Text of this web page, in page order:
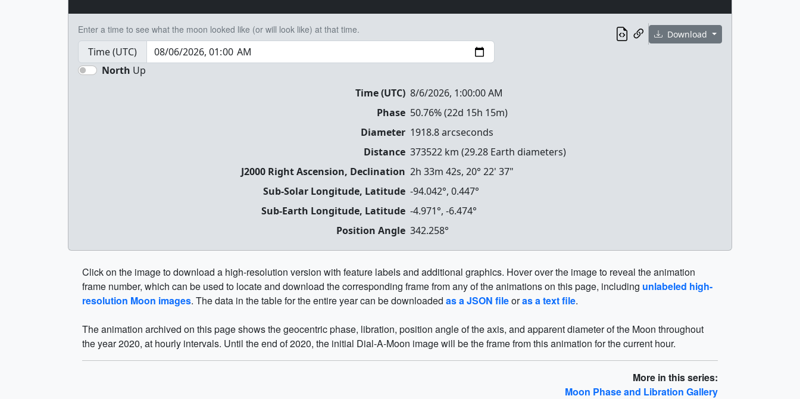
Download
Enter a time to see what the moon looked like (or will look like) at that time.
Time (UTC)
North Up
Time (UTC) 8/6/2026, 1:00:00 AM
Phase 50.76% (22d 15h 15m)
Diameter 1918.8arcseconds
Distance 373522 km (29.28 Earth diameters)
J2000 Right Ascension, Declination 2h 33m 42s, 20° 22' 37"
Sub-Solar Longitude, Latitude -94.042°, 0.447°
Sub-Earth Longitude, Latitude -4.971°, -6.474°
Position Angle 342.258°
Click on the image to download a high-resolution version with feature labels and additional graphics. Hover over the image to reveal the animation
frame number, which can be used to locate and download the corresponding frame from any of the animations on this page, including unlabeled high-
resolution Moon images. The data in the table for the entire year can be downloaded as a JSON fileoras a text file.
The animation archived on this page shows the geocentric phase, libration, position angle of the axis, and apparent diameter of the Moon throughout
the year 2020, at hourly intervals. Until the end of 2020, the initial Dial-A-Moon image will be the frame from this animation for the current hour.
More in this series:
Moon Phase and Libration Gallery